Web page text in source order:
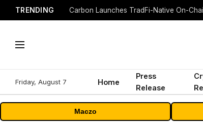
TRENDING
Friday, August 7 Home
Press
Release
Maczo